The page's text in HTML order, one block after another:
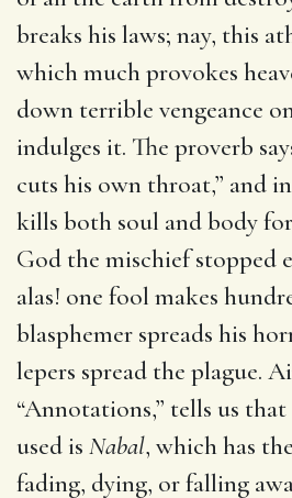
breaks his laws; nay, this
which much provokes
down terrible vengeance
indulges it. The proverb
cuts his own throat,” and
kills both soul and body
God the mischief stopped
alas! one fool makes
blasphemer spreads his
lepers spread the plague.
“Annotations,” tells us
used is Nabal, which has
fading, dying, or falling